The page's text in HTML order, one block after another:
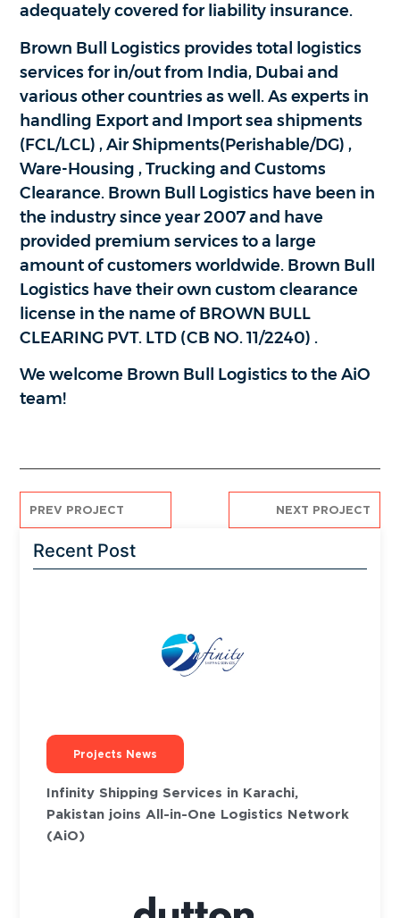
adequately covered for liability insurance.
Brown Bull Logistics provides total logistics
services for in/out from India, Dubai and
various other countries as well. As experts in
handling Export and Import sea shipments
(FCL/LCL) , Air Shipments(Perishable/DG) ,
Ware-Housing , Trucking and Customs
Clearance. Brown Bull Logistics have been in
the industry since year 2007 and have
provided premium services to a large
amount of customers worldwide. Brown Bull
Logistics have their own custom clearance
license in the name of BROWN BULL
CLEARING PVT. LTD (CB NO. 11/2240) .
We welcome Brown Bull Logistics to the AiO
team!
PREV PROJECT NEXT PROJECT
Recent Post
Projects News
Infinity Shipping Services in Karachi,
Pakistan joins All-in-One Logistics Network
(AiO)